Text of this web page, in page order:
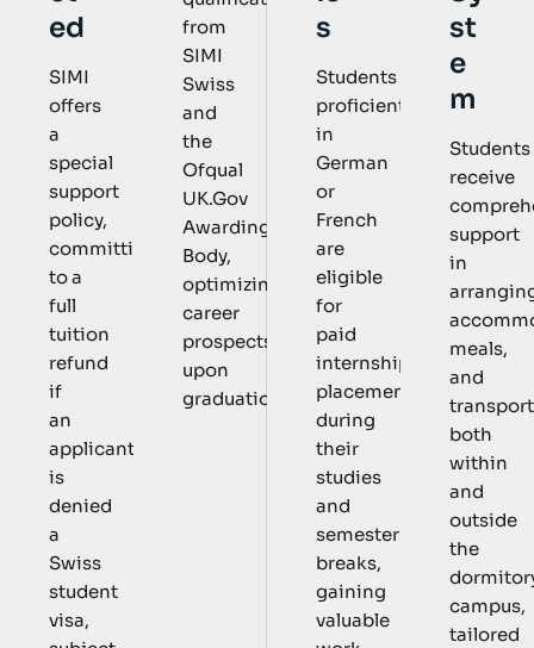
ed
SIMI
offers
a
special
support
policy,
committing
to a
full
tuition
refund
if
an
applicant
is
denied
a
Swiss
student
visa,
from
SIMI
Swiss
and
the
Ofqual
UK.Gov
Awarding
Body,
optimizing
career
prospects
upon
graduation.
s
Students
proficient
in
German
or
French
are
eligible
for
paid
internship
placements
during
their
studies
and
semester
breaks,
gaining
valuable
st
e
m
Students
receive
support
in
meals,
and
both
within
and
outside
the
campus,
tailored